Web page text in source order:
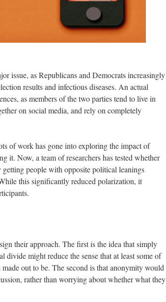
issue, as Republicans and Democrats increasingly
results and infectious diseases. An actual
as members of the two parties tend to live in
on social media, and rely on completely
of work has gone into exploring the impact of
it. Now, a team of researchers has tested whether
people with opposite political leanings
this significantly reduced polarization, it
their approach. The first is the idea that simply
divide might reduce the sense that at least some of
out to be. The second is that anonymity would
rather than worrying about whether what they